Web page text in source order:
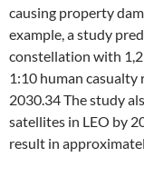
causing property
example, a study
constellation with
1:10 human
2030.34 The study
satellites in LEO by
result in